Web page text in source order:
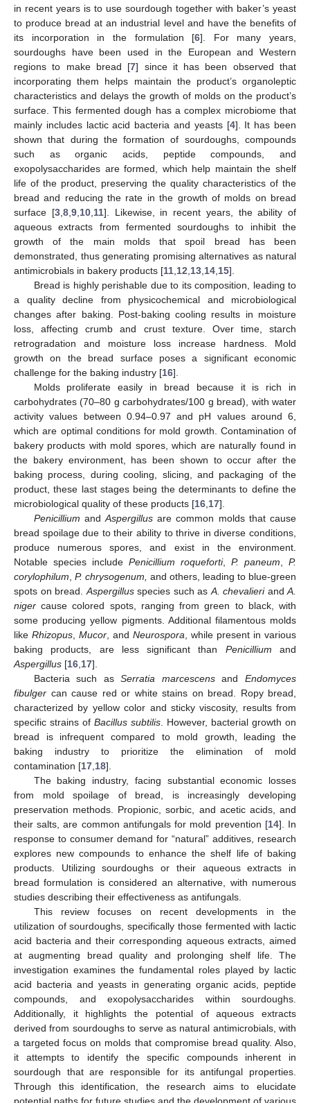
in recent years is to use sourdough together with baker’s yeast
to produce bread at an industrial level and have the benefits of
its incorporation in the formulation [6]. For many years,
sourdoughs have been used in the European and Western
regions to make bread [7] since it has been observed that
incorporating them helps maintain the product’s organoleptic
characteristics and delays the growth of molds on the product’s
surface. This fermented dough has a complex microbiome that
mainly includes lactic acid bacteria and yeasts [4]. It has been
shown that during the formation of sourdoughs, compounds
such as organic acids, peptide compounds, and
exopolysaccharides are formed, which help maintain the shelf
life of the product, preserving the quality characteristics of the
bread and reducing the rate in the growth of molds on bread
surface [3, 8, 9, 10, 11]. Likewise, in recent years, the ability of
aqueous extracts from fermented sourdoughs to inhibit the
growth of the main molds that spoil bread has been
demonstrated, thus generating promising alternatives as natural
antimicrobials in bakery products [11 12 13 14 15].
Bread is highly perishable due to its composition, leading to
a quality decline from physicochemical and microbiological
changes after baking. Post-baking cooling results in moisture
loss, affecting crumb and crust texture. Over time, starch
retrogradation and moisture loss increase hardness. Mold
growth on the bread surface poses a significant economic
challenge for the baking industry [16].
Molds proliferate easily in bread because it is rich in
carbohydrates (70–80 g carbohydrates/100 g bread), with water
activity values between 0.94–0.97 and pH values around 6,
which are optimal conditions for mold growth. Contamination of
bakery products with mold spores, which are naturally found in
the bakery environment, has been shown to occur after the
baking process, during cooling, slicing, and packaging of the
product, these last stages being the determinants to define the
microbiological quality of these products [16 17].
Penicillium and Aspergillus are common molds that cause
bread spoilage due to their ability to thrive in diverse conditions,
produce numerous spores, and exist in the environment.
Notable species include Penicillium roqueforti, P. paneum
P.
corylophilum P. chrysogenum, and others, leading to blue-green
spots on bread. Aspergillusspecies such as A. chevalieriand A.
niger cause colored spots, ranging from green to black, with
some producing yellow pigments. Additional filamentous molds
like Rhizopus Mucor , and Neurospora , while present in various
baking products, are less significant than Penicillium and
Aspergillus [16 17].
Bacteria such asSerratia marcescensandEndomyces
fibulger can cause red or white stains on bread. Ropy bread,
characterized by yellow color and sticky viscosity, results from
specific strains of Bacillus subtilis . However, bacterial growth on
bread is infrequent compared to mold growth, leading the
baking industry to prioritize the elimination of mold
contamination [17 18].
The baking industry, facing substantial economic losses
from mold spoilage of bread, is increasingly developing
preservation methods. Propionic, sorbic, and acetic acids, and
their salts, are common antifungals for mold prevention [14]. In
response to consumer demand for “natural” additives, research
explores new compounds to enhance the shelf life of baking
products. Utilizing sourdoughs or their aqueous extracts in
bread formulation is considered an alternative, with numerous
studies describing their effectiveness as antifungals.
This review focuses on recent developments in the
utilization of sourdoughs, specifically those fermented with lactic
acid bacteria and their corresponding aqueous extracts, aimed
at augmenting bread quality and prolonging shelf life. The
investigation examines the fundamental roles played by lactic
acid bacteria and yeasts in generating organic acids, peptide
compounds, and exopolysaccharides within sourdoughs.
Additionally, it highlights the potential of aqueous extracts
derived from sourdoughs to serve as natural antimicrobials, with
a targeted focus on molds that compromise bread quality. Also,
it attempts to identify the specific compounds inherent in
sourdough that are responsible for its antifungal properties.
Through this identification, the research aims to elucidate